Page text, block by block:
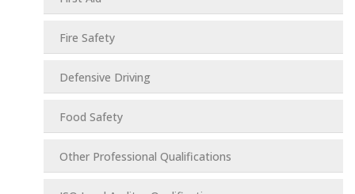
Fire Safety
Defensive Driving
Food Safety
Other Professional Qualifications